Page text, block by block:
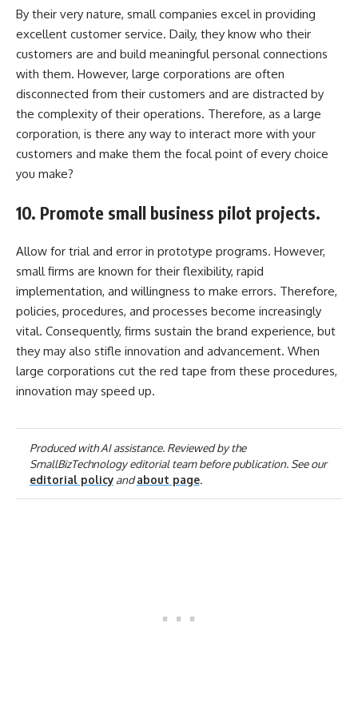
By their very nature, small companies excel in providing
excellent customer service. Daily, they know who their
customers are and build meaningful personal connections
with them. However, large corporations are often
disconnected from their customers and are distracted by
the complexity of their operations. Therefore, as a large
corporation, is there any way to interact more with your
customers and make them the focal point of every choice
you make?
10. Promote small business pilot projects.
Allow for trial and error in prototype programs. However,
small firms are known for their flexibility, rapid
implementation, and willingness to make errors. Therefore,
policies, procedures, and processes become increasingly
vital. Consequently, firms sustain the brand experience, but
they may also stifle innovation and advancement. When
large corporations cut the red tape from these procedures,
innovation may speed up.
Produced with AI assistance. Reviewed by the
SmallBizTechnology editorial team before publication. See our
editorial policyandabout page.